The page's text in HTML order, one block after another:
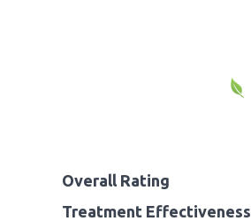
Overall Rating
Treatment Effectiveness